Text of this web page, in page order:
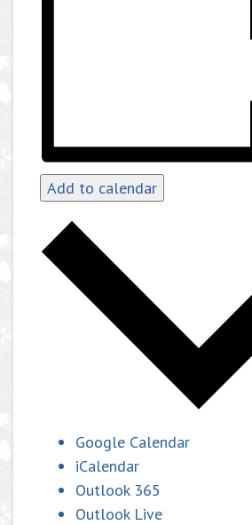
Add to calendar
Google Calendar
iCalendar
Outlook 365
Outlook Live